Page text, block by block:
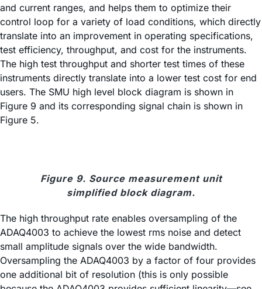
and current ranges, and helps them to optimize their
control loop for a variety of load conditions, which directly
translate into an improvement in operating specifications,
test efficiency, throughput, and cost for the instruments.
The high test throughput and shorter test times of these
instruments directly translate into a lower test cost for end
users. The SMU high level block diagram is shown in
Figure 9 and its corresponding signal chain is shown in
Figure 5.
Figure 9. Source measurement unit
simplified block diagram.
The high throughput rate enables oversampling of the
ADAQ4003 to achieve the lowest rms noise and detect
small amplitude signals over the wide bandwidth.
Oversampling the ADAQ4003 by a factor of four provides
one additional bit of resolution (this is only possible